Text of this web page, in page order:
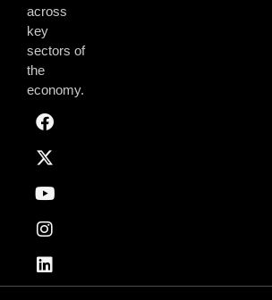
across
key
sectors of
the
economy.